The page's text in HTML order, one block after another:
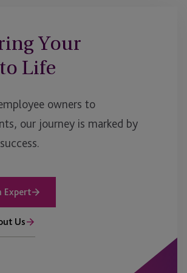
Your
Life
owners to
our journey is marked by
Expert
Us